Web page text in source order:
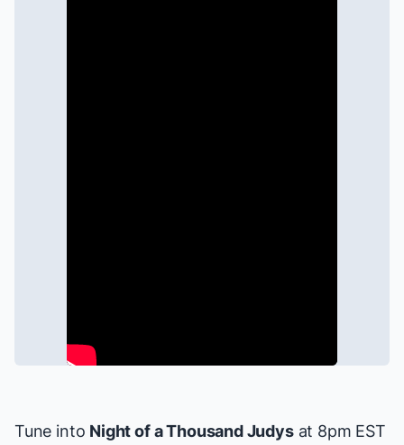
Tune into Night of a Thousand Judysat 8pm EST